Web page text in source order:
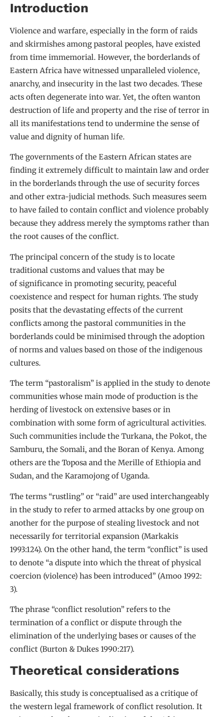
Introduction
Violence and warfare, especially in the form of raids
and skirmishes among pastoral peoples, have existed
from time immemorial. However, the borderlands of
Eastern Africa have witnessed unparalleled violence,
anarchy, and insecurity in the last two decades. These
acts often degenerate into war. Yet, the often wanton
destruction of life and property and the rise of terror in
all its manifestations tend to undermine the sense of
value and dignity of human life.
The governments of the Eastern African states are
finding it extremely difficult to maintain law and order
in the borderlands through the use of security forces
and other extra-judicial methods. Such measures seem
to have failed to contain conflict and violence probably
because they address merely the symptoms rather than
the root causes of the conflict.
The principal concern of the study is to locate
traditional customs and values that may be
of significance in promoting security, peaceful
coexistence and respect for human rights. The study
posits that the devastating effects of the current
conflicts among the pastoral communities in the
borderlands could be minimised through the adoption
of norms and values based on those of the indigenous
cultures.
The term “pastoralism” is applied in the study to denote
communities whose main mode of production is the
herding of livestock on extensive bases or in
combination with some form of agricultural activities.
Such communities include the Turkana, the Pokot, the
Samburu, the Somali, and the Boran of Kenya. Among
others are the Toposa and the Merille of Ethiopia and
Sudan, and the Karamojong of Uganda.
The terms “rustling” or “raid” are used interchangeably
in the study to refer to armed attacks by one group on
another for the purpose of stealing livestock and not
necessarily for territorial expansion (Markakis
1993:124). On the other hand, the term “conflict” is used
to denote “a dispute into which the threat of physical
coercion (violence) has been introduced” (Amoo 1992:
3).
The phrase “conflict resolution” refers to the
termination of a conflict or dispute through the
elimination of the underlying bases or causes of the
conflict (Burton & Dukes 1990:217).
Theoretical considerations
Basically, this study is conceptualised as a critique of
the western legal framework of conflict resolution. It